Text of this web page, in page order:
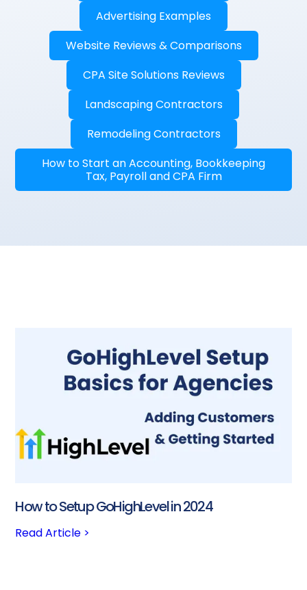
Advertising Examples
Website Reviews & Comparisons
CPA Site Solutions Reviews
Landscaping Contractors
Remodeling Contractors
How to Start an Accounting, Bookkeeping
Tax, Payroll and CPA Firm
How to Setup GoHighLevel in 2024
Read Article >